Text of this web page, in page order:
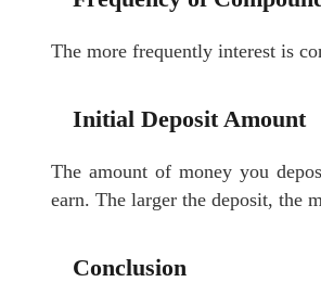
The more frequently interest is
Initial Deposit Amount
The amount of money you
earn. The larger the deposit, the
Conclusion